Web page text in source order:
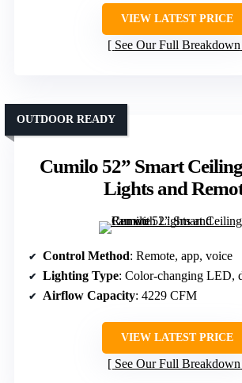
VIEW LATEST PRICE
See Our Full Breakdown
Cumilo 52” Smart
Lights and
OUTDOOR READY
Control Method: Remote, app, voice
Lighting Type: Color-changing LED,
Airflow Capacity: 4229 CFM
VIEW LATEST PRICE
See Our Full Breakdown